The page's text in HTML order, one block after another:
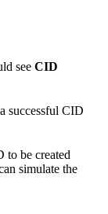
see CID
successful CID
to be created
simulate the